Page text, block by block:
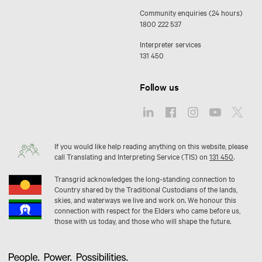
Community enquiries (24 hours)
1800 222 537
Interpreter services
131 450
Follow us
If you would like help reading anything on this website, please
call Translating and Interpreting Service (TIS) on 131 450.
Transgrid acknowledges the long-standing connection to
Country shared by the Traditional Custodians of the lands,
skies, and waterways we live and work on. We honour this
connection with respect for the Elders who came before us,
those with us today, and those who will shape the future.